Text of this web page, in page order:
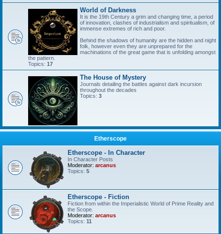
World of Darkness
It is the 19th Century a grim and changing time, a period
of innovation, clashes of industrialism and spiritualism, of
immense extremes of rich and poor.
Behind the shadows of humanity are the hidden and night
folk, however even they are unprepared for the
machinations of the great game that is unfolding amongst
the pattern.
Topics: 17
The House of Mystery
Journals detailing the battles against dark incursion
throughout the decades
Topics: 3
Etherscope
Etherscope - In Character
In Character Posts
Moderator: arcanus
Topics: 5
Etherscope - Fiction
Fiction from within the Imperialistic World of Prime Reality and
the Scope.
Moderator: arcanus
Topics: 11